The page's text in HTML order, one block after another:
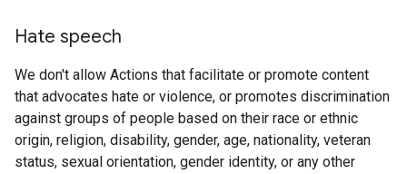
Hate speech
We don't allow Actions that facilitate or promote content
that advocates hate or violence, or promotes discrimination
against groups of people based on their race or ethnic
origin, religion, disability, gender, age, nationality, veteran
status, sexual orientation, gender identity, or any other